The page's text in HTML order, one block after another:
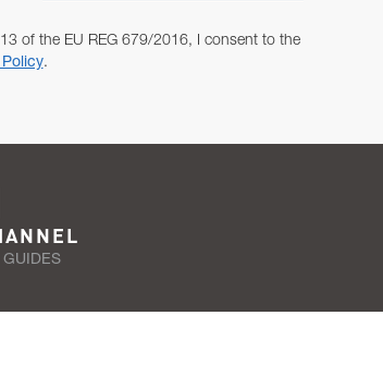
of the EU REG 679/2016, I consent to the
.
GUIDES